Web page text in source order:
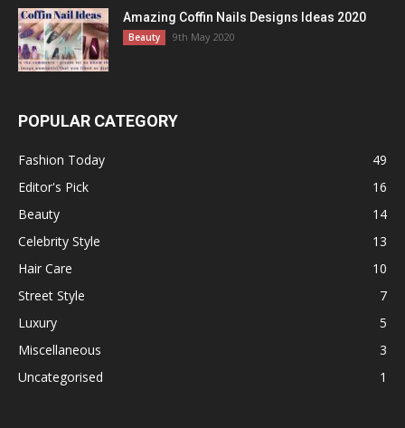
Amazing Coffin Nails Designs Ideas 2020
Beauty 9th May 2020
POPULAR CATEGORY
Fashion Today
49
Editor's Pick
16
Beauty
14
Celebrity Style
13
Hair Care
10
Street Style
7
Luxury
5
Miscellaneous
3
Uncategorised
1